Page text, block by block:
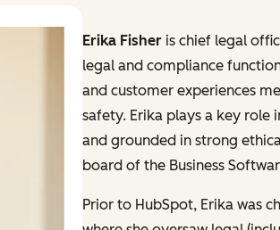
Erika Fisher is chief legal
legal and compliance
and customer experiences
safety. Erika plays a key role
and grounded in strong
board of the Business
Prior to HubSpot, Erika was